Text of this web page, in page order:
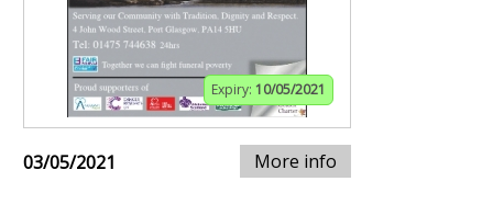
Expiry: 10/05/2021
03/05/2021 More info